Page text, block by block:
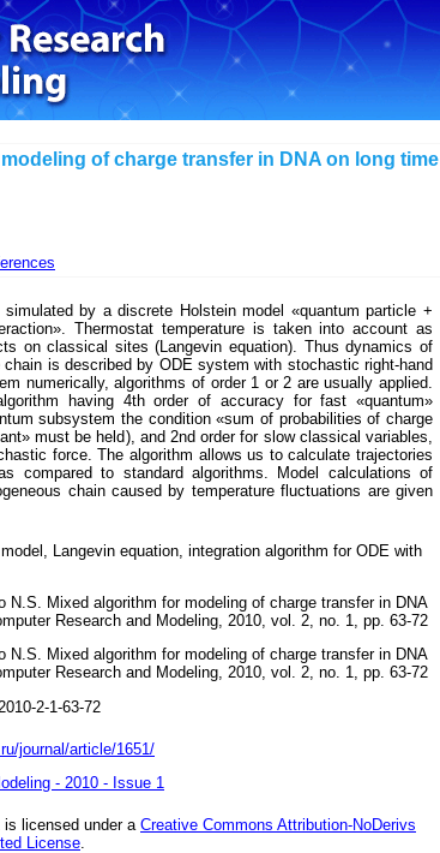
of charge transfer in DNA on long time
by a discrete Holstein model «quantum particle +
Thermostat temperature is taken into account as
on classical sites (Langevin equation). Thus dynamics of
chain is described by ODE system with stochastic right-hand
numerically, algorithms of order 1 or 2 are usually applied.
having 4th order of accuracy for fast «quantum»
subsystem the condition «sum of probabilities of charge
must be held), and 2nd order for slow classical variables,
force. The algorithm allows us to calculate trajectories
compared to standard algorithms. Model calculations of
chain caused by temperature fluctuations are given
Langevin equation, integration algorithm for ODE with
N.S. Mixed algorithm for modeling of charge transfer in DNA
Research and Modeling, 2010, vol. 2, no. 1, pp. 63-72
N.S. Mixed algorithm for modeling of charge transfer in DNA
Research and Modeling, 2010, vol. 2, no. 1, pp. 63-72
2-1-63-72
journal/article/1651/
- 2010 - Issue 1
is licensed under a Creative Commons Attribution-NoDerivs
License